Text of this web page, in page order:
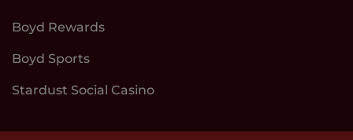
Boyd Rewards
Boyd Sports
Stardust Social Casino